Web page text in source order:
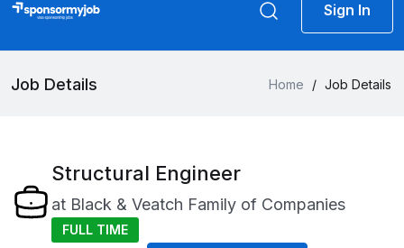
Sign In
Job Details Home / Job Details
Structural Engineer
at Black & Veatch Family of Companies
FULL TIME